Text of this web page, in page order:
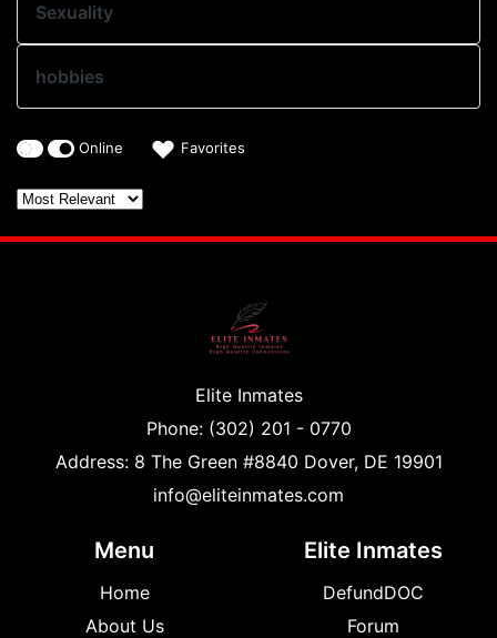
Sexuality
hobbies
Online Favorites
Elite Inmates
Phone: (302) 201 - 0770
Address: 8 The Green #8840 Dover, DE 19901
info@eliteinmates.com
Menu
Home
About Us
Elite Inmates
DefundDOC
Forum